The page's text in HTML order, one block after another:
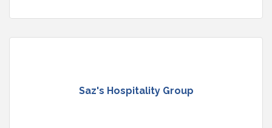
Saz's Hospitality Group